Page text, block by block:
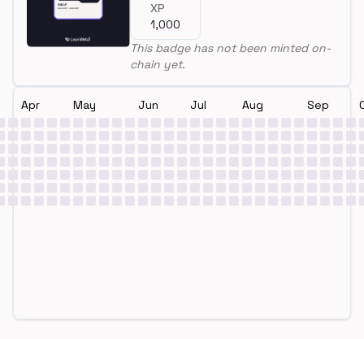
XP
1,000
This badge has not been minted on-
chain yet.
Apr May Jun Jul Aug Sep